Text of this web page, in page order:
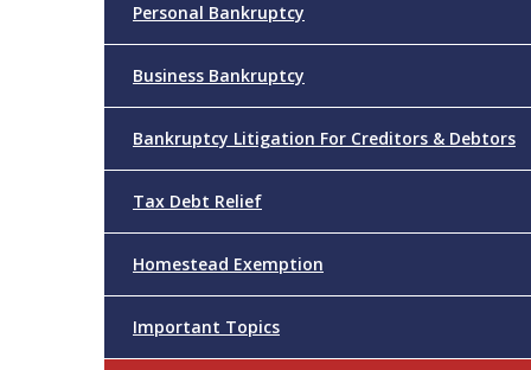
Personal Bankruptcy
Business Bankruptcy
Bankruptcy Litigation For Creditors & Debtors
Tax Debt Relief
Homestead Exemption
Important Topics